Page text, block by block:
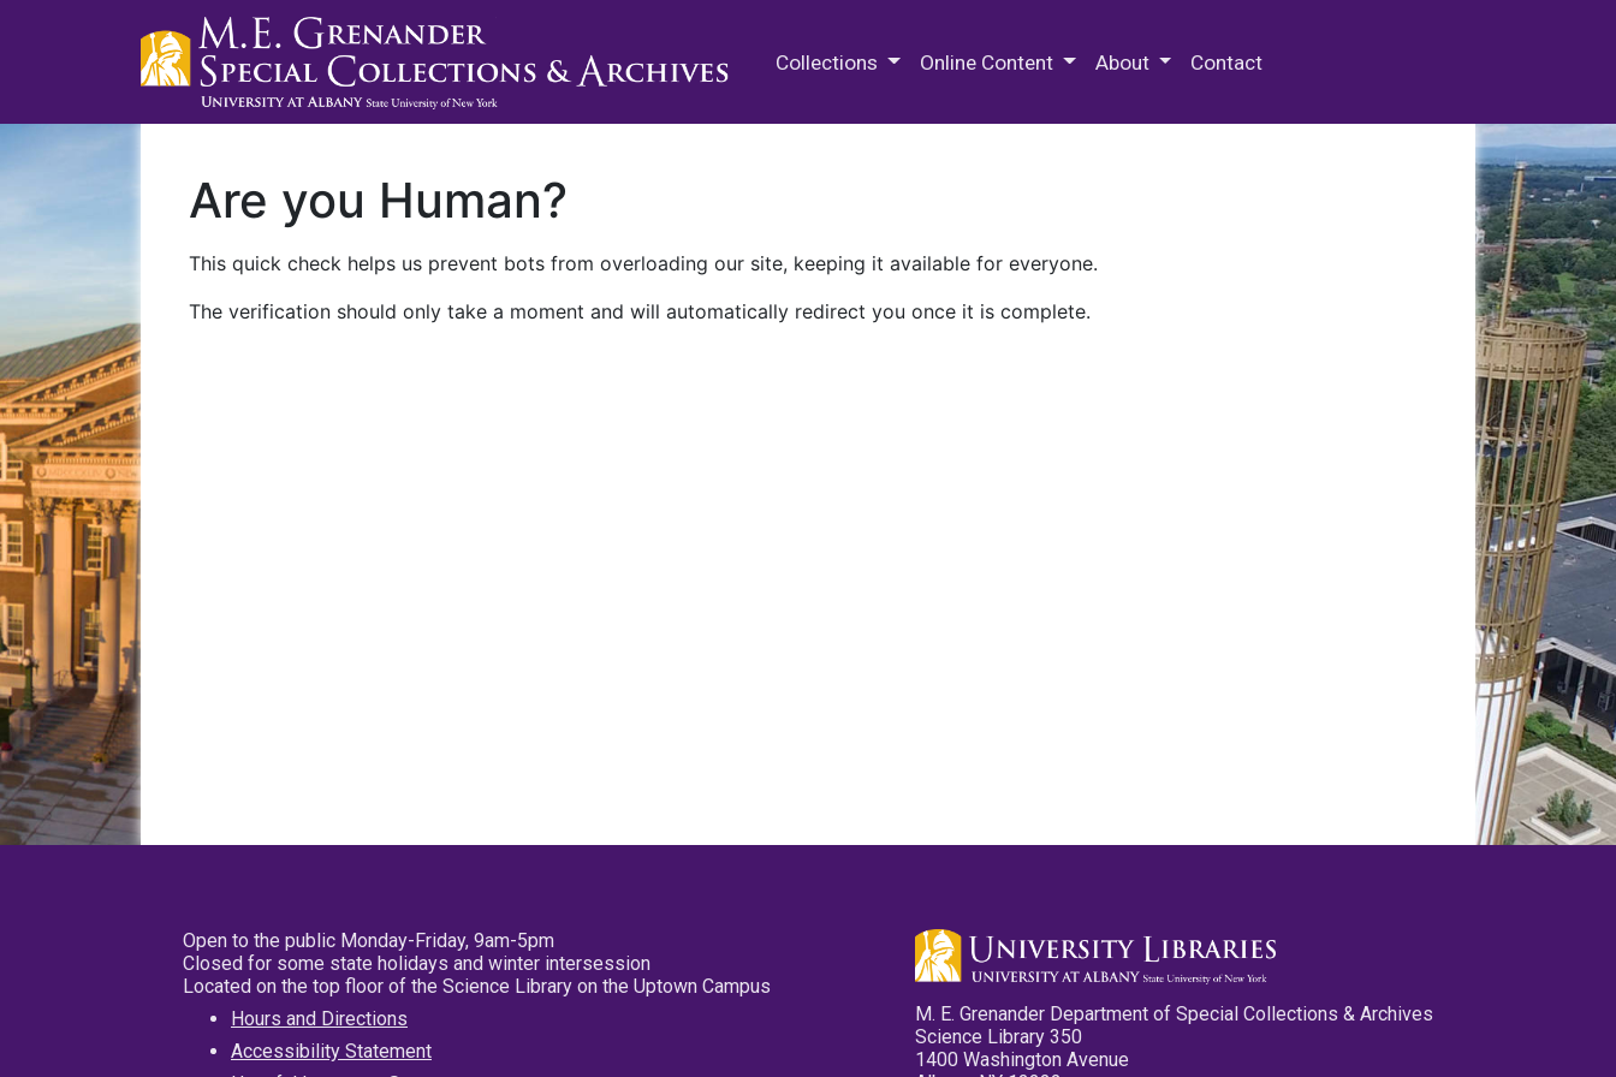
Collections Online Content About Contact
Are you Human?
This quick check helps us prevent bots from overloading our site, keeping it available for everyone.
The verification should only take a moment and will automatically redirect you once it is complete.
Open to the public Monday-Friday, 9am-5pm
Closed for some state holidays and winter intersession
Located on the top floor of the Science Library on the Uptown Campus
Hours and Directions
Accessibility Statement
M. E. Grenander Department of Special Collections & Archives
Science Library 350
1400 Washington Avenue